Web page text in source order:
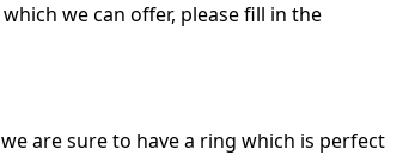
we can offer, please fill in the
are sure to have a ring which is perfect